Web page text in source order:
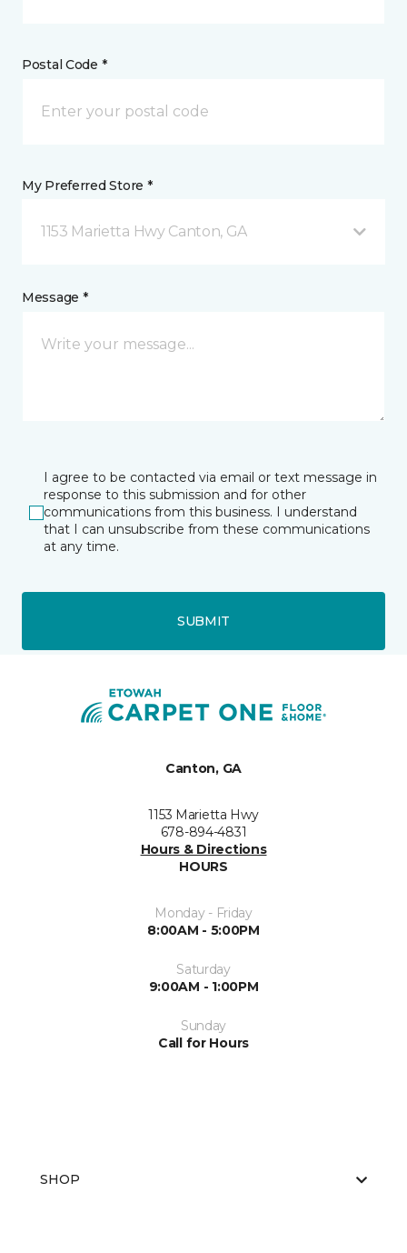
Postal Code *
My Preferred Store *
1153 Marietta Hwy Canton, GA
Message *
I agree to be contacted via email or text message in
response to this submission and for other
communications from this business. I understand
that I can unsubscribe from these communications
at any time.
SUBMIT
Canton, GA
1153 Marietta Hwy
678-894-4831
Hours & Directions
HOURS
Monday - Friday
8:00AM - 5:00PM
Saturday
9:00AM - 1:00PM
Sunday
Call for Hours
SHOP